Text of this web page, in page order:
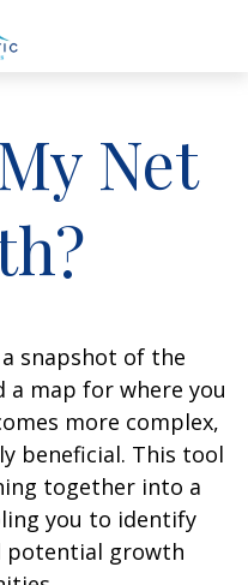
Net
snapshot of the
a map for where you
more complex,
beneficial. This tool
together into a
you to identify
potential growth